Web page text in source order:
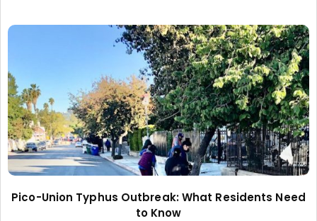
Pico-Union Typhus Outbreak: What Residents Need
to Know